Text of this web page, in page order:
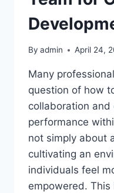
By admin April 24,
Many
question of how
collaboration and
performance
not simply about
cultivating an
individuals feel
empowered.